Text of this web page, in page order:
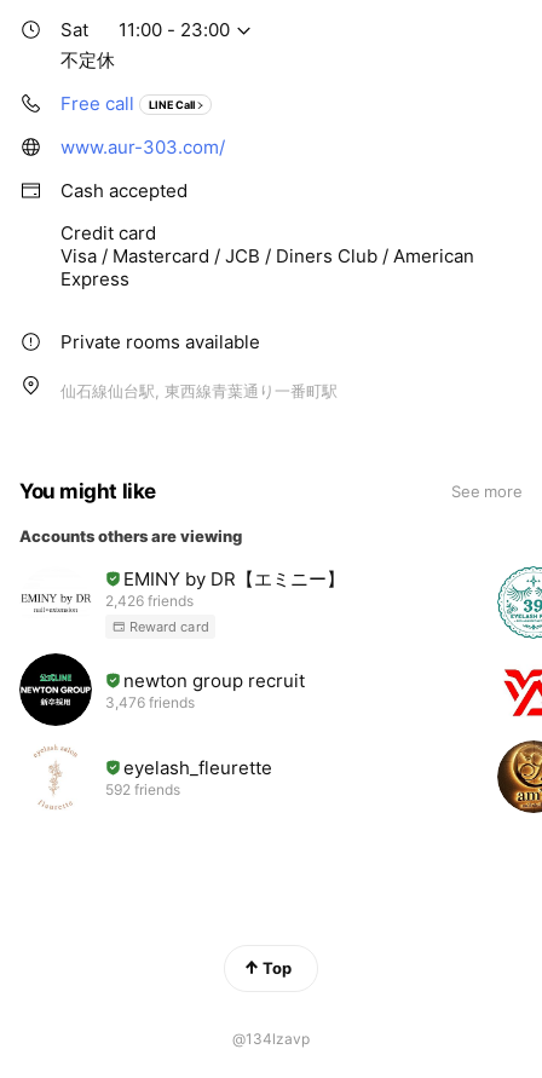
Sat
11:00 - 23:00
不定休
Free call
LINE Call
www.aur-303.com/
Cash accepted
Credit card
Visa / Mastercard / JCB / Diners Club / American
Express
Private rooms available
仙石線仙台駅, 東西線青葉通り一番町駅
You might like See more
Accounts others are viewing
EMINY by DR【エミニー】
2,426 friends
Reward card
newton group recruit
3,476 friends
eyelash_fleurette
592 friends
Top
@134lzavp